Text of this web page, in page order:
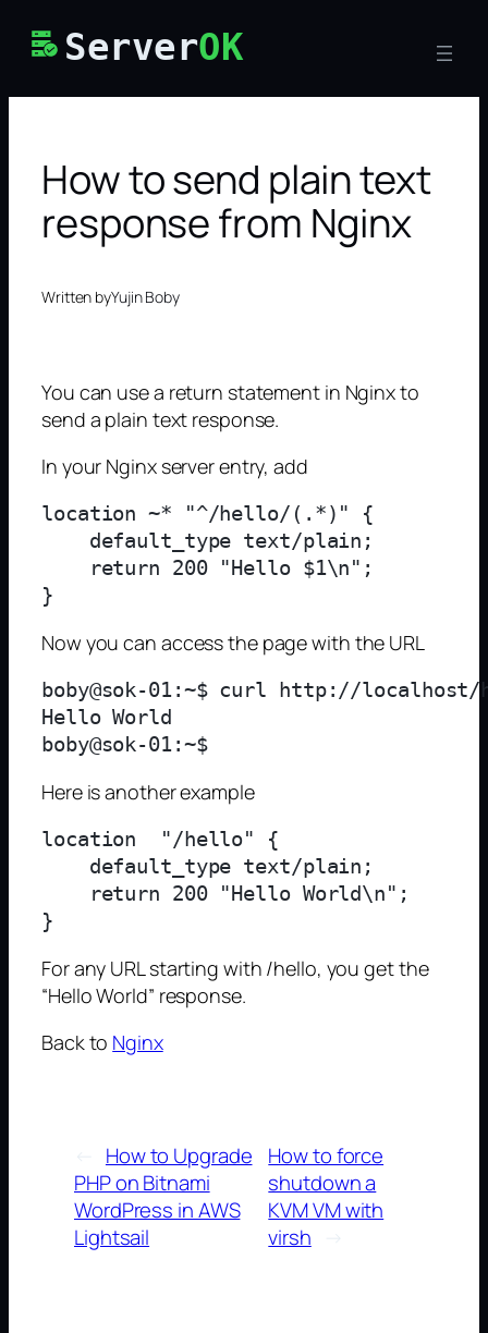
ServerOK
How to send plain text
response from Nginx
Written byYujin Boby
You can use a return statement in Nginx to
send a plain text response.
In your Nginx server entry, add
location ~* "^/hello/(.*)" {
    default_type text/plain;
    return 200 "Hello $1\n";
Now you can access the page with the URL
boby@sok-01:~$ curl http://localhost/
Hello World
Here is another example
location  "/hello" {
    default_type text/plain;
    return 200 "Hello World\n";
For any URL starting with /hello, you get the
“Hello World” response.
Back to Nginx
How to Upgrade
PHP on Bitnami
WordPress in AWS
Lightsail
How to force
shutdown a
KVM VM with
virsh
→